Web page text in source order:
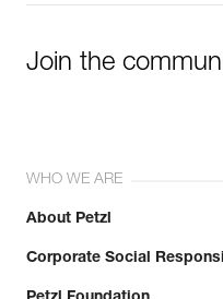
Join the
WHO WE ARE
About Petzl
Corporate Social